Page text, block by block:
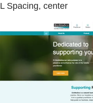
L Spacing, center